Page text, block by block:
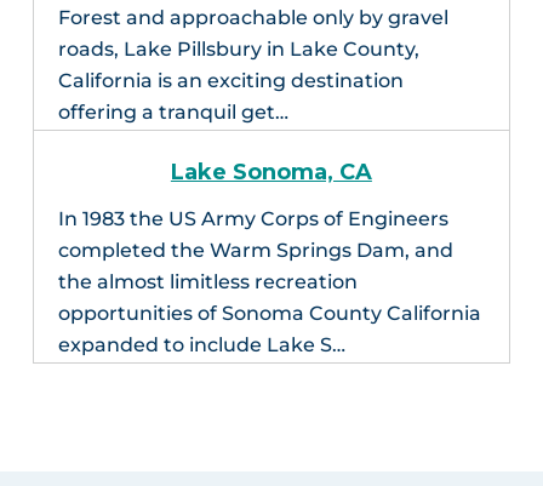
Forest and approachable only by gravel
roads, Lake Pillsbury in Lake County,
California is an exciting destination
offering a tranquil get…
Lake Sonoma, CA
In 1983 the US Army Corps of Engineers
completed the Warm Springs Dam, and
the almost limitless recreation
opportunities of Sonoma County California
expanded to include Lake S…